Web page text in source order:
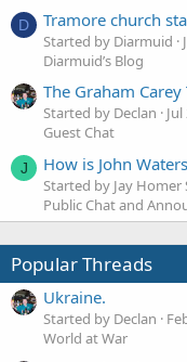
D Tramore church
Started by Diarmuid
Diarmuid’s Blog
The Graham Carey
Started by Declan
Guest Chat
J How is John
Started by Jay Homer
Public Chat and
Popular Threads
Ukraine.
Started by Declan
World at War